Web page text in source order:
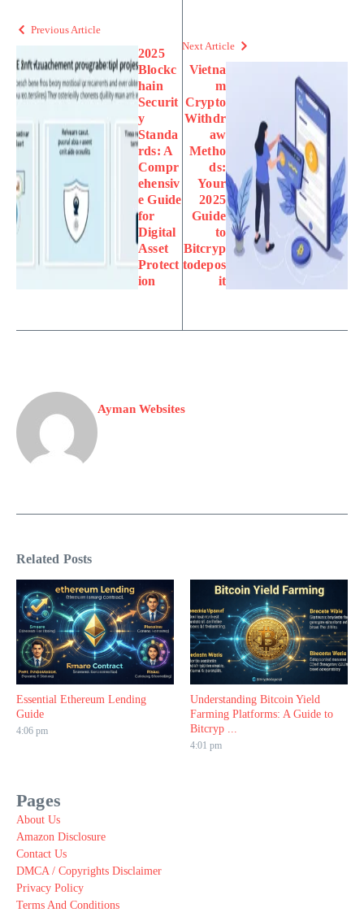
Previous Article
2025
Blockc
hain
Securit
y
Standa
rds: A
Compr
ehensiv
e Guide
for
Digital
Asset
Protect
ion
Next Article
Vietna
m
Crypto
Withdr
aw
Metho
ds:
Your
2025
Guide
to
Bitcryp
todepos
it
Ayman Websites
Related Posts
Essential Ethereum Lending
Guide
4:06 pm
Understanding Bitcoin Yield
Farming Platforms: A Guide to
Bitcryp ...
4:01 pm
Pages
About Us
Amazon Disclosure
Contact Us
DMCA / Copyrights Disclaimer
Privacy Policy
Terms And Conditions